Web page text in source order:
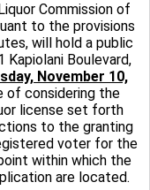
Commission of
to the provisions
will hold a public
Kapiolani Boulevard,
November 10,
of considering the
license set forth
to the granting
voter for the
within which the
are located.